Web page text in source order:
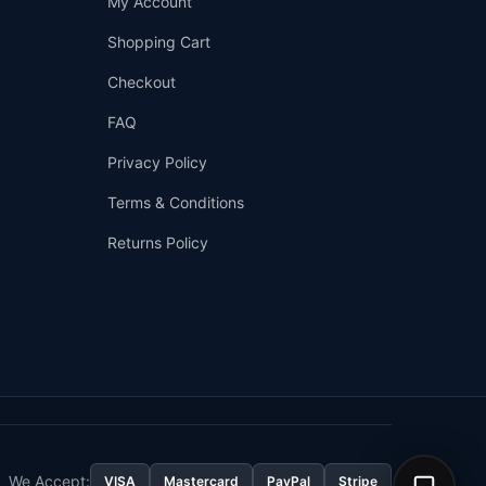
Shopping Cart
Checkout
FAQ
Privacy Policy
Terms & Conditions
Returns Policy
We Accept: VISA Mastercard PayPal Stripe